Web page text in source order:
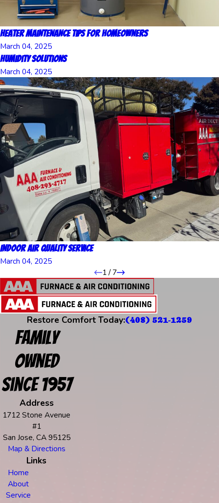
Heater Maintenance Tips for Homeowners
March 04, 2025
Humidity Solutions
March 04, 2025
Indoor Air Quality Service
March 04, 2025
1/7
Restore Comfort Today:(408) 521-1259
Family
Owned
Since 1957
Address
1712 Stone Avenue
#1
San Jose, CA 95125
Map & Directions
Links
Home
About
Service